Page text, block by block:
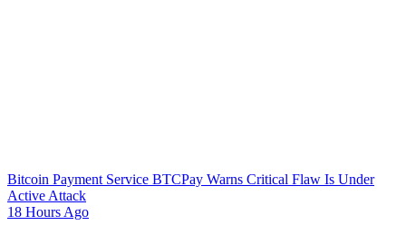
Bitcoin Payment Service BTCPay Warns Critical Flaw Is Under
Active Attack
18 Hours Ago